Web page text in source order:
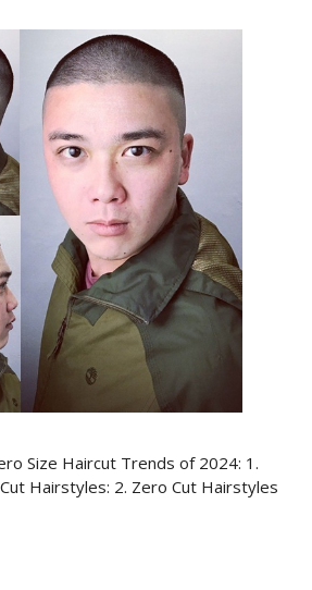
Size Haircut Trends of 2024: 1.
Hairstyles: 2. Zero Cut Hairstyles